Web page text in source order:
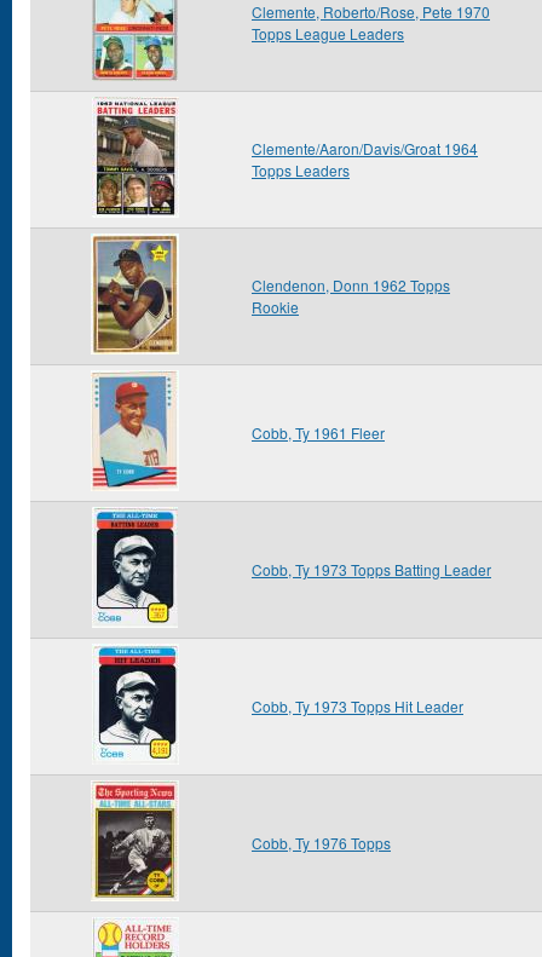
Clemente, Roberto/Rose, Pete 1970
Topps League Leaders
Clemente/Aaron/Davis/Groat 1964
Topps Leaders
Clendenon, Donn 1962 Topps
Rookie
Cobb, Ty 1961 Fleer
Cobb, Ty 1973 Topps Batting Leader
Cobb, Ty 1973 Topps Hit Leader
Cobb, Ty 1976 Topps